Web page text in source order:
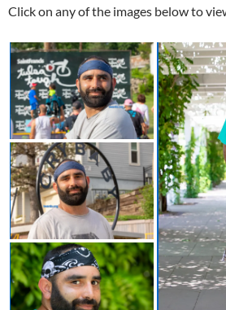
Click on any of the images below to